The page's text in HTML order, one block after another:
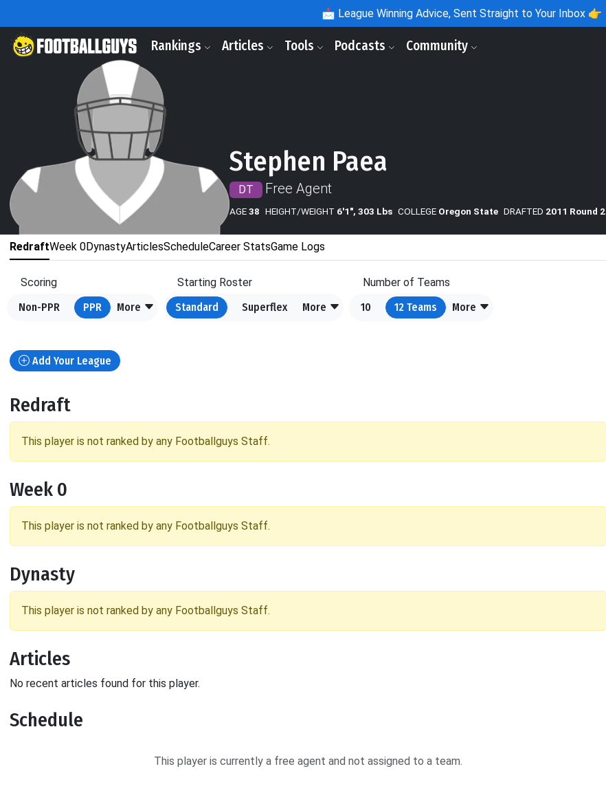
📩 League Winning Advice, Sent Straight to Your Inbox 👉
Rankings Articles Tools Podcasts Community
Stephen Paea
DT Free Agent
AGE38 HEIGHT/WEIGHT 6'1", 303 Lbs COLLEGE Oregon State DRAFTED 2011 Round 2
RedraftWeek 0DynastyArticlesScheduleCareer StatsGame Logs
Scoring
Non-PPR
PPR More
Starting Roster
Standard
Superflex More
Number of Teams
10
12 Teams More
Add Your League
Redraft
This player is not ranked by any Footballguys Staff.
Week 0
This player is not ranked by any Footballguys Staff.
Dynasty
This player is not ranked by any Footballguys Staff.
Articles
No recent articles found for this player.
Schedule
This player is currently a free agent and not assigned to a team.